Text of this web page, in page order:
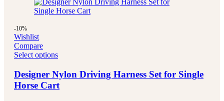
-10%
Wishlist
Compare
Select options
Designer Nylon Driving Harness Set for Single
Horse Cart